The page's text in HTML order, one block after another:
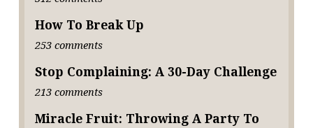
How To Break Up
253 comments
Stop Complaining: A 30-Day Challenge
213 comments
Miracle Fruit: Throwing A Party To